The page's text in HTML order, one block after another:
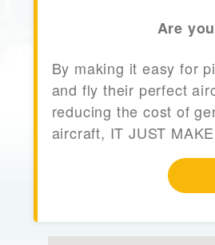
Are
By making it easy for
and fly their perfect
reducing the cost of
aircraft, IT JUST